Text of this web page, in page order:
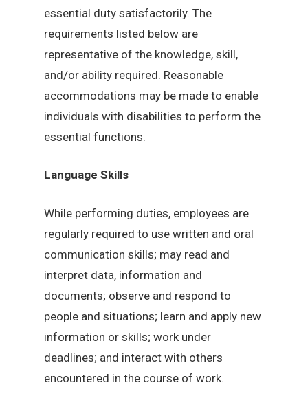
essential duty satisfactorily. The
requirements listed below are
representative of the knowledge, skill,
and/or ability required. Reasonable
accommodations may be made to enable
individuals with disabilities to perform the
essential functions.
Language Skills
While performing duties, employees are
regularly required to use written and oral
communication skills; may read and
interpret data, information and
documents; observe and respond to
people and situations; learn and apply new
information or skills; work under
deadlines; and interact with others
encountered in the course of work.